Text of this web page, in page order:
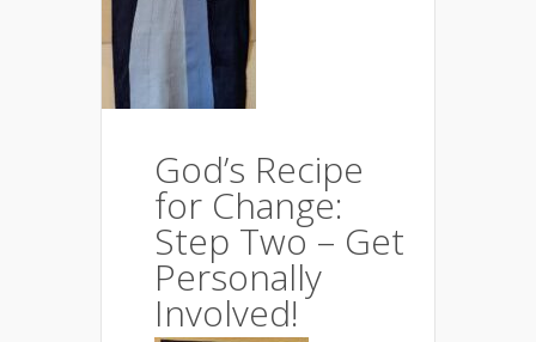
God’s Recipe
for Change:
Step Two – Get
Personally
Involved!